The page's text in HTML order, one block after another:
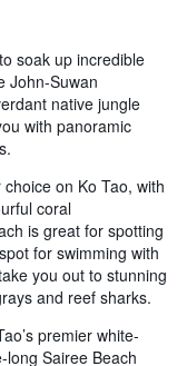
soak up incredible
John-Suwan
native jungle
with panoramic
on Ko Tao, with
coral
is great for spotting
for swimming with
you out to stunning
and reef sharks.
premier white-
Sairee Beach